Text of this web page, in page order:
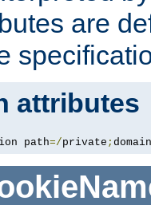
are
attributes
path=/private ; domain